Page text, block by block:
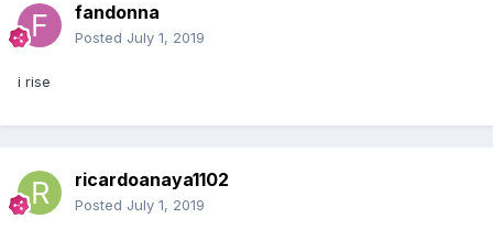
fandonna
Posted July 1, 2019
i rise
ricardoanaya1102
Posted July 1, 2019